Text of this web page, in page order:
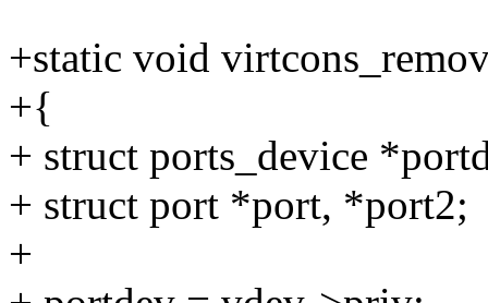
+static void
+{
+ struct ports_device
+ struct port *port, *port2;
+